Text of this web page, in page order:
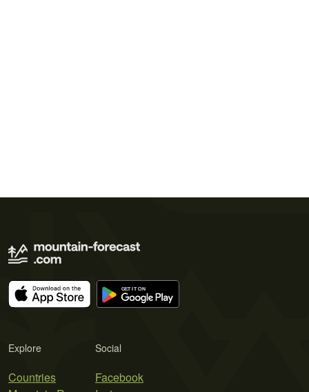
Explore
Countries
Social
Facebook